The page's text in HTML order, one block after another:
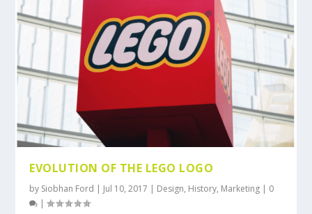
EVOLUTION OF THE LEGO LOGO
by Siobhan Ford | Jul 10, 2017 | Design, History, Marketing | 0
|